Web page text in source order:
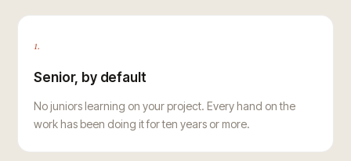
1.
Senior, by default
No juniors learning on your project. Every hand on the
work has been doing it for ten years or more.